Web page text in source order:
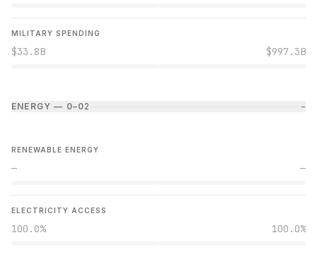
MILITARY SPENDING
$33.8B $997.3B
ENERGY — 0–02 −
RENEWABLE ENERGY
— —
ELECTRICITY ACCESS
100.0% 100.0%